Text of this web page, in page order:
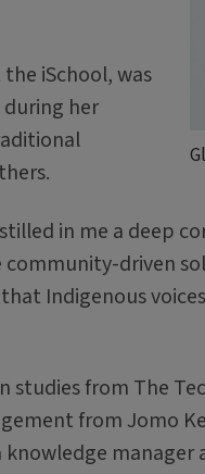
iSchool, was
during her
in me a deep
driven
Indigenous
from The
from Jomo